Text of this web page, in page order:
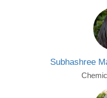
Subhashree